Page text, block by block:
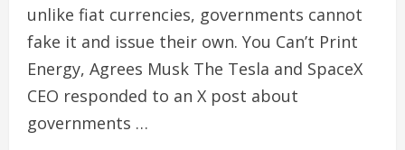
unlike fiat currencies, governments cannot
fake it and issue their own. You Can’t Print
Energy, Agrees Musk The Tesla and SpaceX
CEO responded to an X post about
governments …